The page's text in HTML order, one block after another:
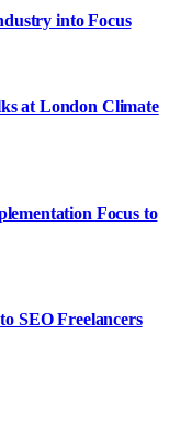
into Focus
at London Climate
Focus to
SEO Freelancers